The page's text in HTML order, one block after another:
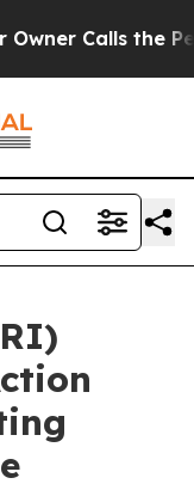
Calls the